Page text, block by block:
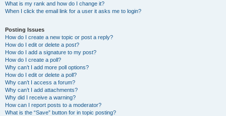
What is my rank and how do I change it?
When I click the email link for a user it asks me to login?
Posting Issues
How do I create a new topic or post a reply?
How do I edit or delete a post?
How do I add a signature to my post?
How do I create a poll?
Why can’t I add more poll options?
How do I edit or delete a poll?
Why can’t I access a forum?
Why can’t I add attachments?
Why did I receive a warning?
How can I report posts to a moderator?
What is the “Save” button for in topic posting?